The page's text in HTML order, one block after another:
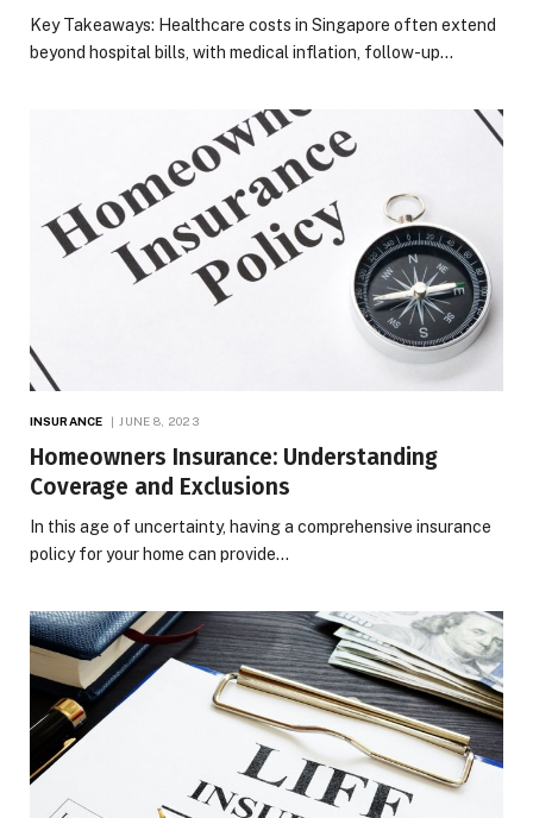
Key Takeaways: Healthcare costs in Singapore often extend
beyond hospital bills, with medical inflation, follow-up…
INSURANCE JUNE 8, 2023
Homeowners Insurance: Understanding
Coverage and Exclusions
In this age of uncertainty, having a comprehensive insurance
policy for your home can provide…